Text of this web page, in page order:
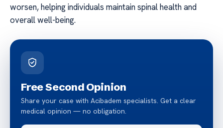
worsen, helping individuals maintain spinal health and
overall well-being.
Free Second Opinion
Share your case with Acibadem specialists. Get a clear
medical opinion — no obligation.